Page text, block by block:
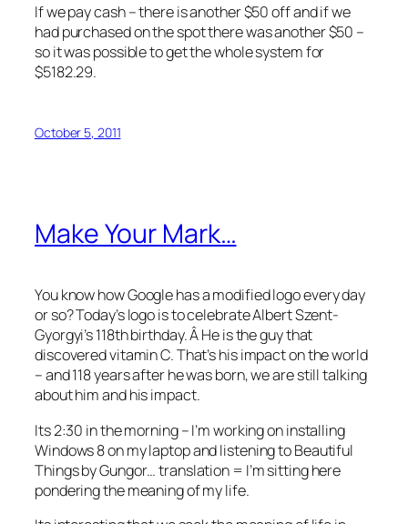
If we pay cash – there is another $50 off and if we
had purchased on the spot there was another $50 –
so it was possible to get the whole system for
$5182.29.
October 5, 2011
Make Your Mark…
You know how Google has a modified logo every day
or so? Today’s logo is to celebrate Albert Szent-
Gyorgyi’s 118th birthday. Â He is the guy that
discovered vitamin C. That’s his impact on the world
– and 118 years after he was born, we are still talking
about him and his impact.
Its 2:30 in the morning – I’m working on installing
Windows 8 on my laptop and listening to Beautiful
Things by Gungor… translation = I’m sitting here
pondering the meaning of my life.